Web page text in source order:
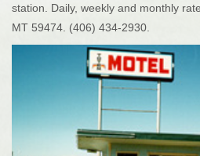
station. Daily, weekly and monthly
MT 59474. (406) 434-2930.